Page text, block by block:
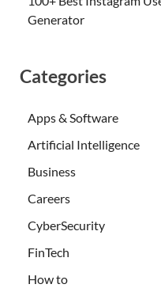
Generator
Categories
Apps & Software
Artificial Intelligence
Business
Careers
CyberSecurity
FinTech
How to